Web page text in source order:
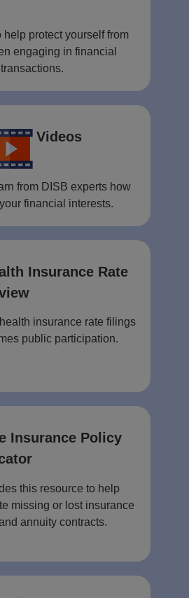
help protect yourself from
engaging in financial
transactions.
Videos
from DISB experts how
financial interests.
Insurance Rate
insurance rate filings
public participation.
Insurance Policy
this resource to help
missing or lost insurance
annuity contracts.